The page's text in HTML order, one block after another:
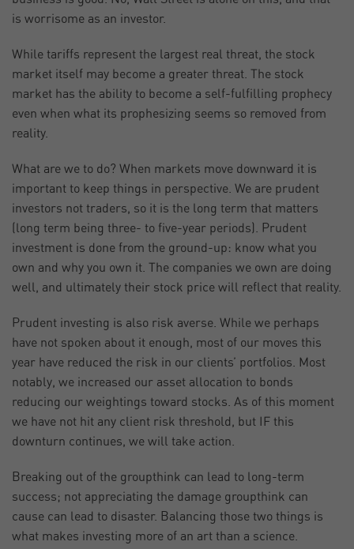
is worrisome as an investor.
While tariffs represent the largest real threat, the stock
market itself may become a greater threat. The stock
market has the ability to become a self-fulfilling prophecy
even when what its prophesizing seems so removed from
reality.
What are we to do? When markets move downward it is
important to keep things in perspective. We are prudent
investors not traders, so it is the long term that matters
(long term being three- to five-year periods). Prudent
investment is done from the ground-up: know what you
own and why you own it. The companies we own are doing
well, and ultimately their stock price will reflect that reality.
Prudent investing is also risk averse. While we perhaps
have not spoken about it enough, most of our moves this
year have reduced the risk in our clients’ portfolios. Most
notably, we increased our asset allocation to bonds
reducing our weightings toward stocks. As of this moment
we have not hit any client risk threshold, but IF this
downturn continues, we will take action.
Breaking out of the groupthink can lead to long-term
success; not appreciating the damage groupthink can
cause can lead to disaster. Balancing those two things is
what makes investing more of an art than a science.